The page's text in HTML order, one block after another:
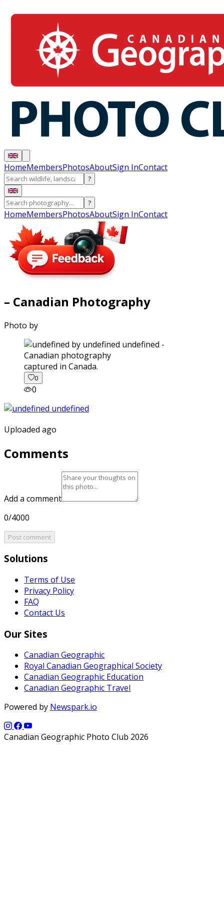
HomeMembersPhotosAboutSign InContact
?
?
HomeMembersPhotosAboutSign InContact
– Canadian Photography
Photo by
captured in Canada.
0
0
Uploaded ago
Comments
Add a comment
0/4000
Post comment
Solutions
Terms of Use
Privacy Policy
FAQ
Contact Us
Our Sites
Canadian Geographic
Royal Canadian Geographical Society
Canadian Geographic Education
Canadian Geographic Travel
Powered by Newspark.io
Canadian Geographic Photo Club 2026